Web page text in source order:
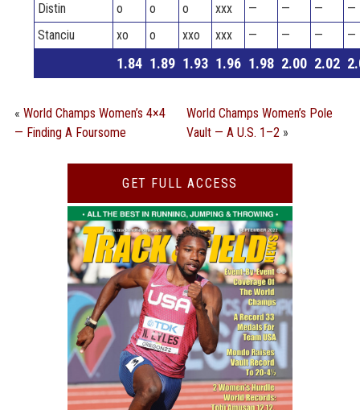
Distin
o o o xxx — — —
—
Stanciu
xo o xxo xxx — — — —
1.84 1.89 1.93 1.96 1.98 2.00 2.02
« World Champs Women’s 4×4
— Finding A Foursome
World Champs Women’s Pole
Vault — A U.S. 1–2 »
GET FULL ACCESS